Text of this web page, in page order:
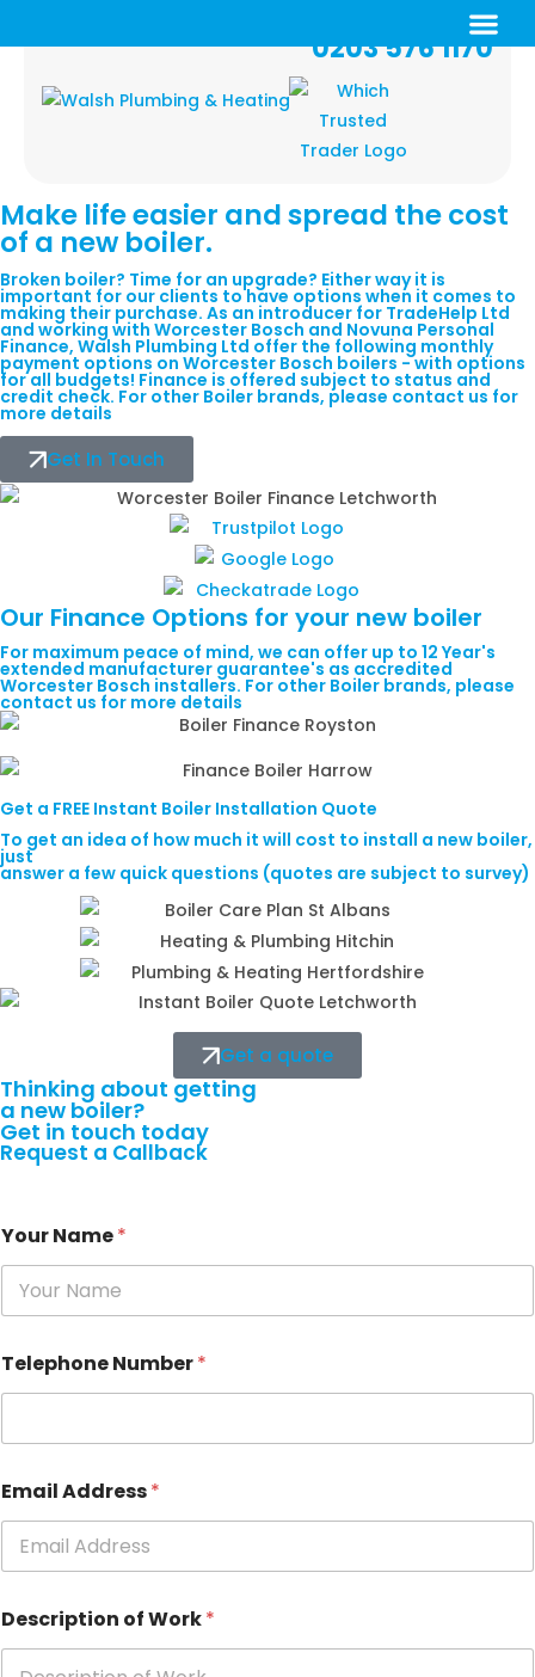
0203 576 1170
Make life easier andspread the cost
of a new boiler.
Broken boiler? Time for an upgrade? Either way it is
important for our clients to have options when it comes to
making their purchase. As an introducer for TradeHelp Ltd
and working with Worcester Bosch and Novuna Personal
Finance, Walsh Plumbing Ltd offer the following monthly
payment options on Worcester Bosch boilers - with options
for all budgets! Finance is offered subject to status and
credit check. For other Boiler brands, please contact us for
more details
Get In Touch
Our Finance Options for your new boiler
For maximum peace of mind, we can offer up to 12 Year's
extended manufacturer guarantee's as accredited
Worcester Bosch installers. For other Boiler brands, please
contact us for more details
Get a FREE Instant Boiler Installation Quote
To get an idea of how much it will cost to install a new boiler,
just
answer a few quick questions (quotes are subject to survey)
Get a quote
Thinking about getting
a new boiler?
Get in touch today
Request a Callback
Your Name*
Telephone Number*
Email Address*
Description of Work*